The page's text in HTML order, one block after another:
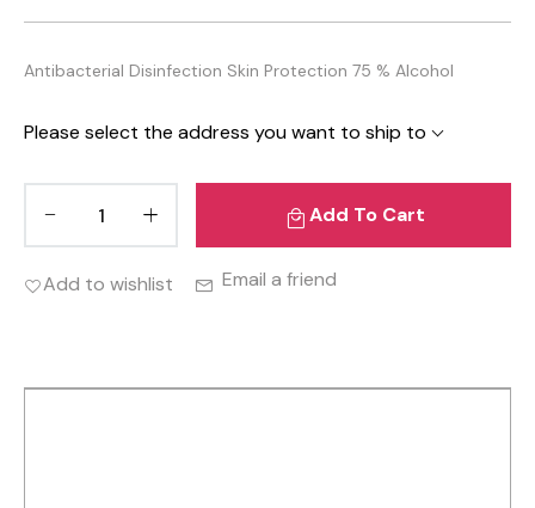
Antibacterial Disinfection Skin Protection 75 % Alcohol
Please select the address you want to ship to
Add To Cart
Add to wishlist Email a friend